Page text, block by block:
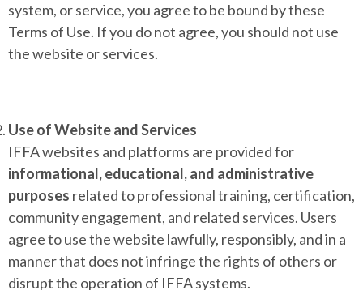
system, or service, you agree to be bound by these
Terms of Use. If you do not agree, you should not use
the website or services.
Use of Website and Services
IFFA websites and platforms are provided for
informational, educational, and administrative
purposes related to professional training, certification,
community engagement, and related services. Users
agree to use the website lawfully, responsibly, and in a
manner that does not infringe the rights of others or
disrupt the operation of IFFA systems.